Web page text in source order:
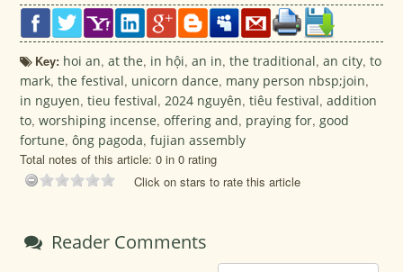
Key: hoi an,at the, in hội,an in,the traditional,an city,to
mark,the festival, unicorn dance, many person nbsp;join,
in nguyen,tieu festival,2024 nguyên,tiêu festival,addition
to,worshiping incense,offering and, praying for,good
fortune,ông pagoda,fujian assembly
Total notes of this article: 0 in 0 rating
Click on stars to rate this article
Reader Comments